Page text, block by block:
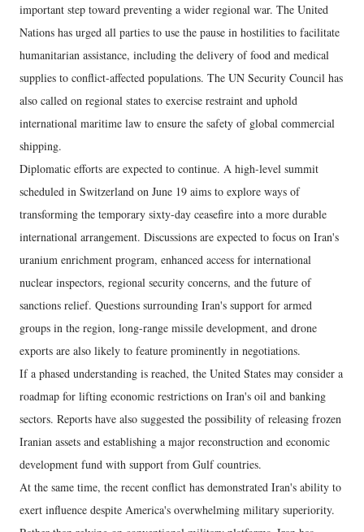
important step toward preventing a wider regional war. The United
Nations has urged all parties to use the pause in hostilities to facilitate
humanitarian assistance, including the delivery of food and medical
supplies to conflict-affected populations. The UN Security Council has
also called on regional states to exercise restraint and uphold
international maritime law to ensure the safety of global commercial
shipping.
Diplomatic efforts are expected to continue. A high-level summit
scheduled in Switzerland on June 19 aims to explore ways of
transforming the temporary sixty-day ceasefire into a more durable
international arrangement. Discussions are expected to focus on Iran's
uranium enrichment program, enhanced access for international
nuclear inspectors, regional security concerns, and the future of
sanctions relief. Questions surrounding Iran's support for armed
groups in the region, long-range missile development, and drone
exports are also likely to feature prominently in negotiations.
If a phased understanding is reached, the United States may consider a
roadmap for lifting economic restrictions on Iran's oil and banking
sectors. Reports have also suggested the possibility of releasing frozen
Iranian assets and establishing a major reconstruction and economic
development fund with support from Gulf countries.
At the same time, the recent conflict has demonstrated Iran's ability to
exert influence despite America's overwhelming military superiority.